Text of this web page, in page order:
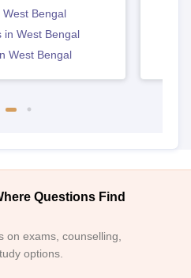
West Bengal
in West Bengal
West Bengal
Questions Find
on exams, counselling,
options.